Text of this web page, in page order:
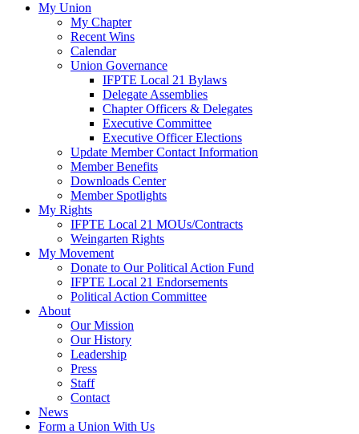
My Union
My Chapter
Recent Wins
Calendar
Union Governance
IFPTE Local 21 Bylaws
Delegate Assemblies
Chapter Officers & Delegates
Executive Committee
Executive Officer Elections
Update Member Contact Information
Member Benefits
Downloads Center
Member Spotlights
My Rights
IFPTE Local 21 MOUs/Contracts
Weingarten Rights
My Movement
Donate to Our Political Action Fund
IFPTE Local 21 Endorsements
Political Action Committee
About
Our Mission
Our History
Leadership
Press
Staff
Contact
News
Form a Union With Us